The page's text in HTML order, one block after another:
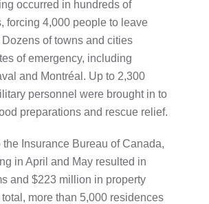
occurred in hundreds of
forcing 4,000 people to leave
of towns and cities
of emergency, including
and Montréal. Up to 2,300
personnel were brought in to
preparations and rescue relief.
Insurance Bureau of Canada,
in April and May resulted in
and $223 million in property
more than 5,000 residences